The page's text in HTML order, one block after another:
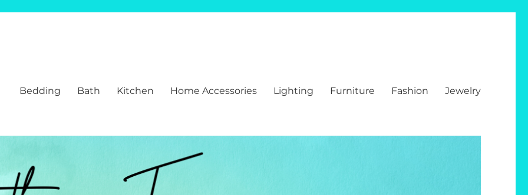
Bedding Bath Kitchen Home Accessories Lighting Furniture Fashion Jewelry